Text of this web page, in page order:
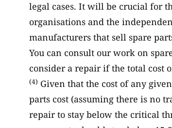
legal cases. It will be crucial for
organisations and the
manufacturers that sell spare
You can consult our work on
consider a repair if the total cost
(4) Given that the cost of any
parts cost (assuming there is no
repair to stay below the critical